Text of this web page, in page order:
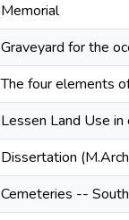
Memorial
Graveyard for the
The four elements
Lessen Land Use
Dissertation
Cemeteries --